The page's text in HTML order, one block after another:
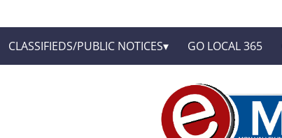
CLASSIFIEDS/PUBLIC NOTICES GO LOCAL 365